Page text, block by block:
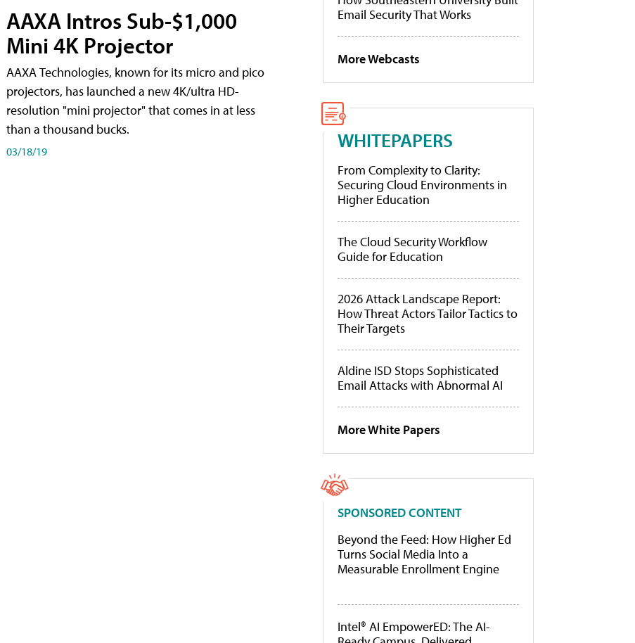
AAXA Intros Sub-$1,000
Mini 4K Projector
AAXA Technologies, known for its micro and pico
projectors, has launched a new 4K/ultra HD-
resolution "mini projector" that comes in at less
than a thousand bucks.
03/18/19
Email Security That Works
More Webcasts
WHITEPAPERS
From Complexity to Clarity:
Securing Cloud Environments in
Higher Education
The Cloud Security Workflow
Guide for Education
2026 Attack Landscape Report:
How Threat Actors Tailor Tactics to
Their Targets
Aldine ISD Stops Sophisticated
Email Attacks with Abnormal AI
More White Papers
SPONSORED CONTENT
Beyond the Feed: How Higher Ed
Turns Social Media Into a
Measurable Enrollment Engine
Intel® AI EmpowerED: The AI-